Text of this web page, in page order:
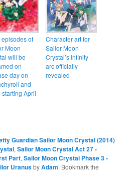
episodes of
Moon
will be
on
day on
and
starting April
Character art for
Sailor Moon
Crystal’s Infinity
arc officially
revealed
Guardian Sailor Moon Crystal (2014)
,Sailor Moon Crystal Act 27 -
Part,Sailor Moon Crystal Phase 3 -
UranusbyAdam. Bookmark the